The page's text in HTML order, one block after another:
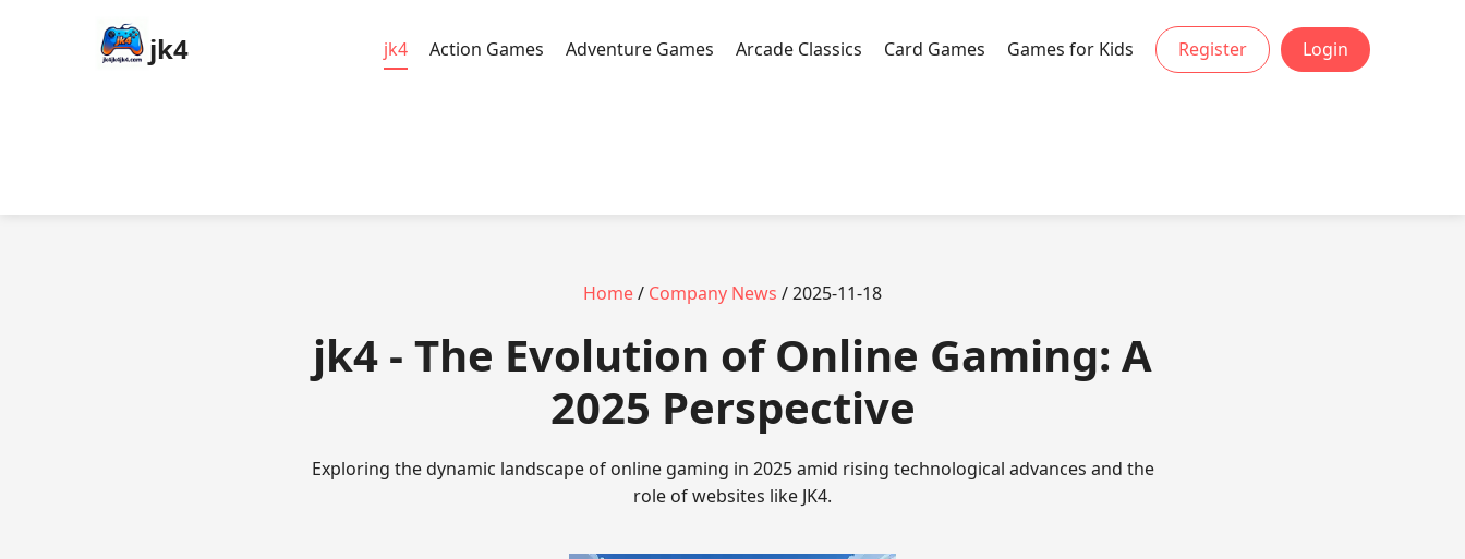
jk4 jk4 Action Games Adventure Games Arcade Classics Card Games Games for Kids Register Login
Home/ Company News / 2025-11-18
jk4 - The Evolution of Online Gaming: A
2025 Perspective
Exploring the dynamic landscape of online gaming in 2025 amid rising technological advances and the
role of websites like JK4.